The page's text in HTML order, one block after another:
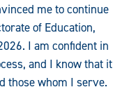
me to continue
of Education,
I am confident in
and I know that it
those whom I serve.